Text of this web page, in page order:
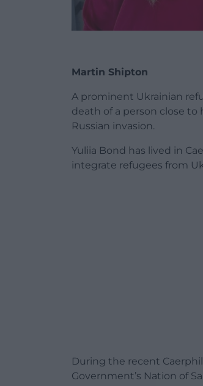
Martin Shipton
A prominent Ukrainian
death of a person close
Russian invasion.
Yuliia Bond has lived in
integrate refugees from
During the recent
Government’s Nation of